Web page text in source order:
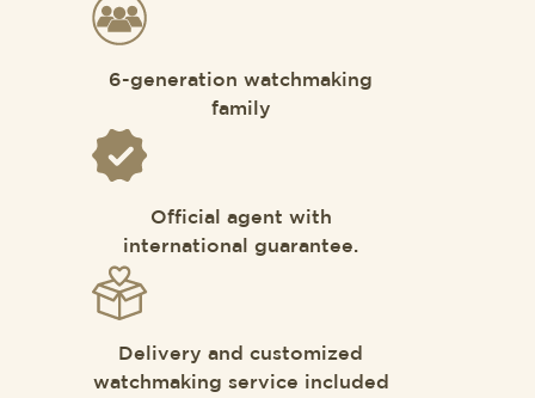
6-generation watchmaking
family
Official agent with
international guarantee.
Delivery and customized
watchmaking service included